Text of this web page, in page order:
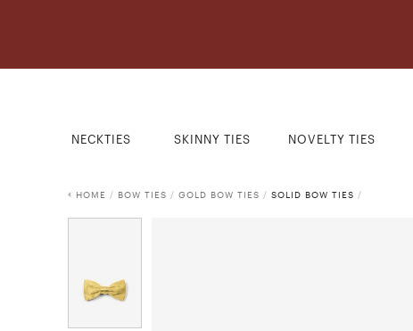
NECKTIES SKINNY TIES NOVELTY TIES
HOME / BOW TIES / GOLD BOW TIES / SOLID BOW TIES /